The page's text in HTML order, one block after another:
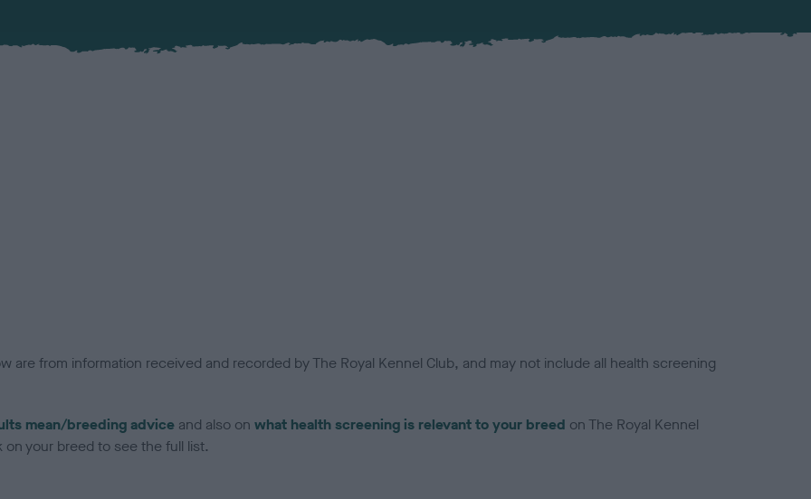
are from information received and recorded by The Royal Kennel Club, and may not include all health screening
mean/breeding advice and also on what health screening is relevant to your breed on The Royal Kennel
your breed to see the full list.